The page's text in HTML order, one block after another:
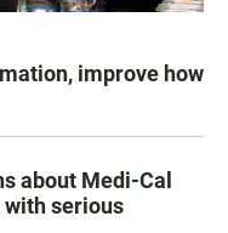
improve how
about Medi-Cal
serious